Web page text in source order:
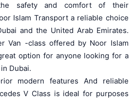
safety and comfort of their
Islam Transport a reliable choice
and the United Arab Emirates.
Van -class offered by Noor Islam
option for anyone looking for a
Dubai.
modern features ​​And reliable
V Class is ideal for purposes